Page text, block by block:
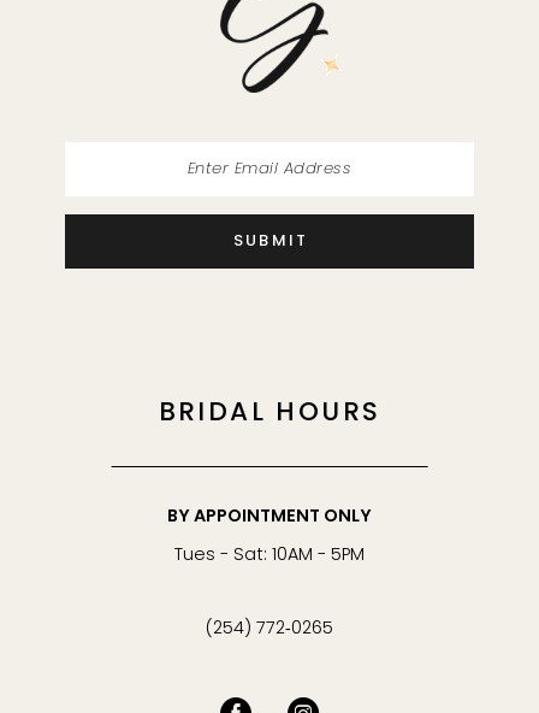
SUBMIT
BRIDAL HOURS
BY APPOINTMENT ONLY
Tues - Sat: 10AM - 5PM
(254) 772‑0265